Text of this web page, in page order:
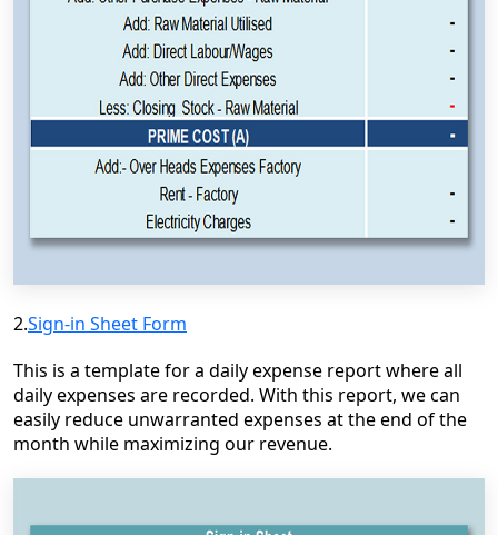
2.Sign-in Sheet Form
This is a template for a daily expense report where all
daily expenses are recorded. With this report, we can
easily reduce unwarranted expenses at the end of the
month while maximizing our revenue.